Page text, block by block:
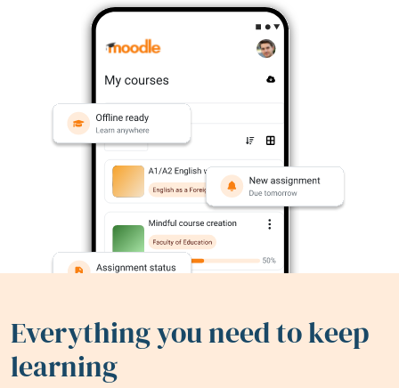
Everything you need to keep
learning